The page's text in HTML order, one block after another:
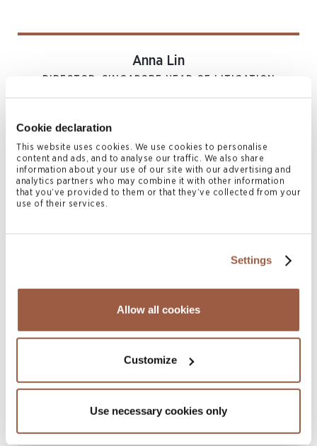
Cookie declaration
This website uses cookies. We use cookies to personalise
content and ads, and to analyse our traffic. We also share
information about your use of our site with our advertising and
analytics partners who may combine it with other information
that you’ve provided to them or that they’ve collected from your
use of their services.
Settings
Allow all cookies
Customize
Use necessary cookies only
Anna Lin
DIRECTOR, SINGAPORE HEAD OF LITIGATION
M +65 9647 5208, +852 6469 3381
anna.lin@conyers.com
LinkedIn | vCard
Related News & Insights
Conyers Hong Kong Shortlisted for